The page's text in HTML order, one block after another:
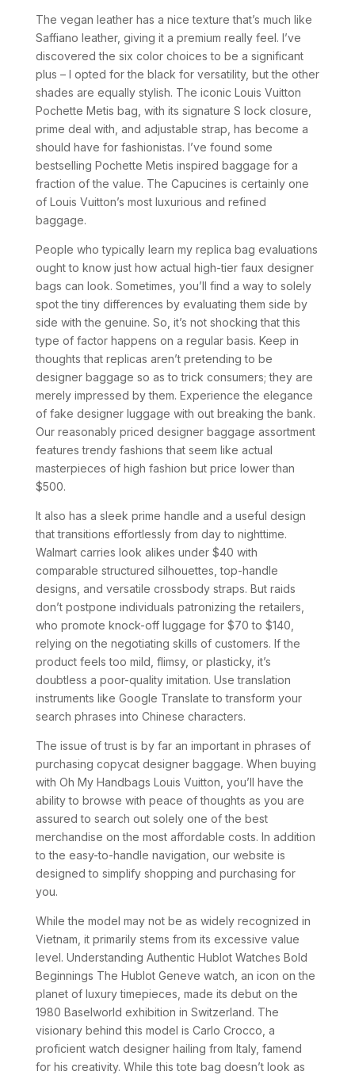
The vegan leather has a nice texture that’s much like
Saffiano leather, giving it a premium really feel. I’ve
discovered the six color choices to be a significant
plus – I opted for the black for versatility, but the other
shades are equally stylish. The iconic Louis Vuitton
Pochette Metis bag, with its signature S lock closure,
prime deal with, and adjustable strap, has become a
should have for fashionistas. I’ve found some
bestselling Pochette Metis inspired baggage for a
fraction of the value. The Capucines is certainly one
of Louis Vuitton’s most luxurious and refined
baggage.
People who typically learn my replica bag evaluations
ought to know just how actual high-tier faux designer
bags can look. Sometimes, you’ll find a way to solely
spot the tiny differences by evaluating them side by
side with the genuine. So, it’s not shocking that this
type of factor happens on a regular basis. Keep in
thoughts that replicas aren’t pretending to be
designer baggage so as to trick consumers; they are
merely impressed by them. Experience the elegance
of fake designer luggage with out breaking the bank.
Our reasonably priced designer baggage assortment
features trendy fashions that seem like actual
masterpieces of high fashion but price lower than
$500.
It also has a sleek prime handle and a useful design
that transitions effortlessly from day to nighttime.
Walmart carries look alikes under $40 with
comparable structured silhouettes, top-handle
designs, and versatile crossbody straps. But raids
don’t postpone individuals patronizing the retailers,
who promote knock-off luggage for $70 to $140,
relying on the negotiating skills of customers. If the
product feels too mild, flimsy, or plasticky, it’s
doubtless a poor-quality imitation. Use translation
instruments like Google Translate to transform your
search phrases into Chinese characters.
The issue of trust is by far an important in phrases of
purchasing copycat designer baggage. When buying
with Oh My Handbags Louis Vuitton, you’ll have the
ability to browse with peace of thoughts as you are
assured to search out solely one of the best
merchandise on the most affordable costs. In addition
to the easy-to-handle navigation, our website is
designed to simplify shopping and purchasing for
you.
While the model may not be as widely recognized in
Vietnam, it primarily stems from its excessive value
level. Understanding Authentic Hublot Watches Bold
Beginnings The Hublot Geneve watch, an icon on the
planet of luxury timepieces, made its debut on the
1980 Baselworld exhibition in Switzerland. The
visionary behind this model is Carlo Crocco, a
proficient watch designer hailing from Italy, famend
for his creativity. While this tote bag doesn’t look as